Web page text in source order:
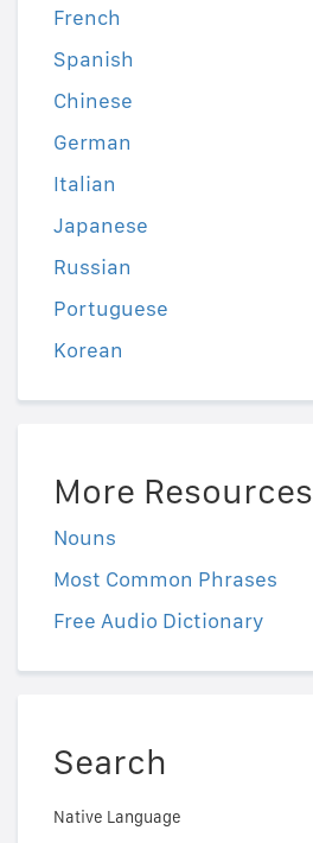
French
Spanish
Chinese
German
Italian
Japanese
Russian
Portuguese
Korean
More Resources
Nouns
Most Common Phrases
Free Audio Dictionary
Search
Native Language